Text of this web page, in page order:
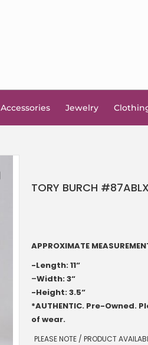
Accessories Jewelry
TORY BURCH
APPROXIMATE
-Length: 11“
–Width: 3“
-Height: 3.5“
*AUTHENTIC. Pre-
of wear.
PLEASE NOTE / PRODUCT